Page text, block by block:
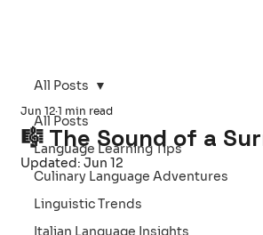
All Posts
Language Learning Tips
Culinary Language Adventures
Linguistic Trends
Italian Language Insights
All Posts
🎼 The Sound of a
Jun 12 1 min read
Updated: Jun 12